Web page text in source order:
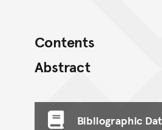
Contents
Abstract
Bibliographic